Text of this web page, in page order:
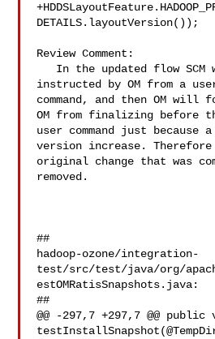
DETAILS.layoutVersion());
Review Comment:
instructed by OM from a
command, and then OM
OM from finalizing before
user command just because
version increase.
original change that was
removed.
##
hadoop-ozone/integration-
test/src/test/java/org/
estOMRatisSnapshots.java:
##
@@ -297,7 +297,7 @@ public